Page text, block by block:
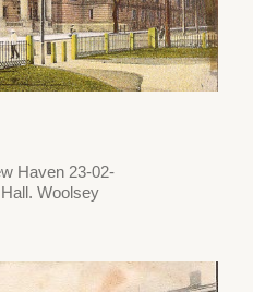
Haven 23-02-
Woolsey